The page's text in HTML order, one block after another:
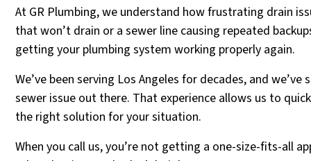
At GR Plumbing, we understand how frustrating drain
that won’t drain or a sewer line causing repeated
getting your plumbing system working properly again.
We’ve been serving Los Angeles for decades, and
sewer issue out there. That experience allows us to
the right solution for your situation.
When you call us, you’re not getting a one-size-fits-all